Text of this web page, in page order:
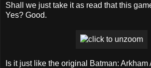
Shall we just take it as read that this
Yes? Good.
Is it just like the original Batman: